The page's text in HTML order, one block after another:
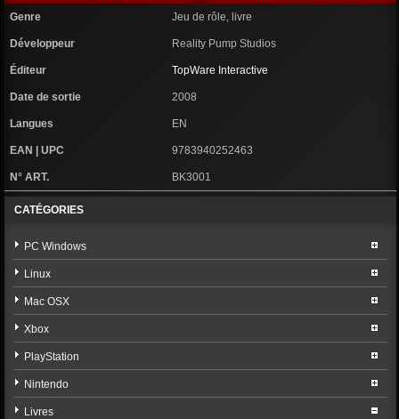
Genre Jeu de rôle, livre
Développeur Reality Pump Studios
Éditeur TopWare Interactive
Date de sortie 2008
Langues EN
EAN | UPC 9783940252463
N° ART. BK3001
CATÉGORIES
PC Windows
Linux
Mac OSX
Xbox
PlayStation
Nintendo
Livres